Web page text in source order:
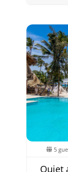
5
Quiet